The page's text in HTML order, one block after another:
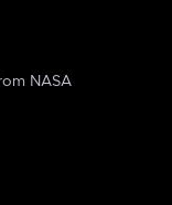
NASA